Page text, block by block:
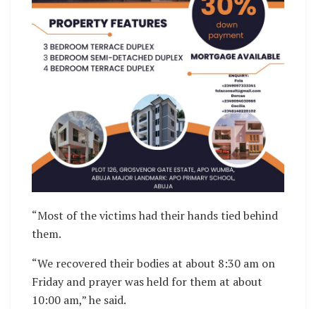
“Most of the victims had their hands tied behind
them.
“We recovered their bodies at about 8:30 am on
Friday and prayer was held for them at about
10:00 am,” he said.